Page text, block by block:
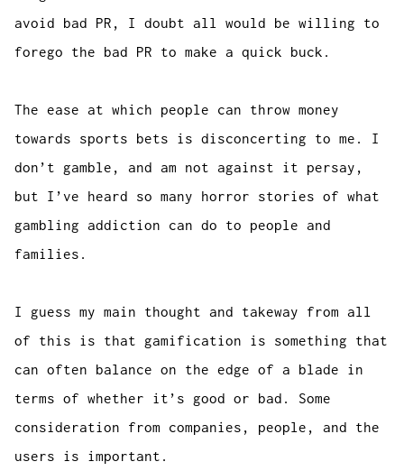
avoid bad PR, I doubt all would be willing to
forego the bad PR to make a quick buck.
The ease at which people can throw money
towards sports bets is disconcerting to me. I
don’t gamble, and am not against it persay,
but I’ve heard so many horror stories of what
gambling addiction can do to people and
families.
I guess my main thought and takeway from all
of this is that gamification is something that
can often balance on the edge of a blade in
terms of whether it’s good or bad. Some
consideration from companies, people, and the
users is important.